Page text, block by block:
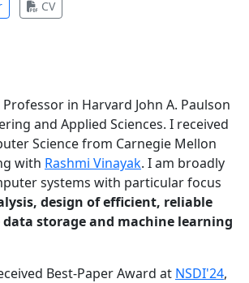
(opens in new tab)
CV(opens in new tab)
in Harvard John A. Paulson
and Applied Sciences. I received
Science from Carnegie Mellon
with Rashmi Vinayak. I am broadly
systems with particular focus
design of efficient, reliable
storage and machine learning
Best-Paper Award at NSDI'24,